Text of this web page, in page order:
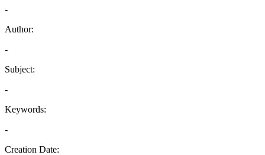
-
Author:
-
Subject:
-
Keywords:
-
Creation Date: